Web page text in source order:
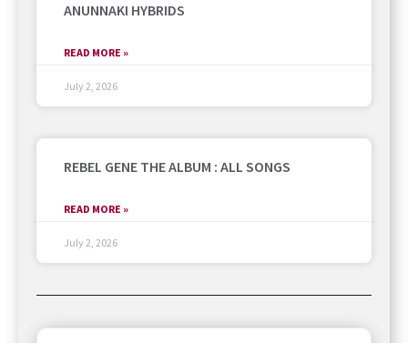
ANUNNAKI HYBRIDS
READ MORE »
July 2, 2026
REBEL GENE THE ALBUM : ALL SONGS
READ MORE »
July 2, 2026